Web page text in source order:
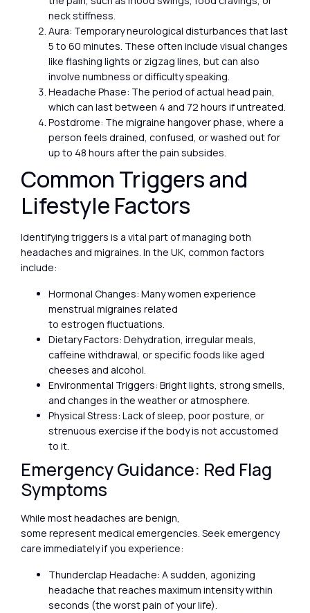
neck stiffness.
Aura: Temporary neurological disturbances that last
5 to 60 minutes. These often include visual changes
like flashing lights or zigzag lines, but can also
involve numbness or difficulty speaking.
Headache Phase: The period of actual head pain,
which can last between 4 and 72 hours if untreated.
Postdrome: The migraine hangover phase, where a
person feels drained, confused, or washed out for
up to 48 hours after the pain subsides.
Common Triggers and
Lifestyle Factors
Identifying triggers is a vital part of managing both
headaches and migraines. In the UK, common factors
include:
Hormonal Changes: Many women experience
menstrual migraines related
to estrogen fluctuations.
Dietary Factors: Dehydration, irregular meals,
caffeine withdrawal, or specific foods like aged
cheeses and alcohol.
Environmental Triggers: Bright lights, strong smells,
and changes in the weather or atmosphere.
Physical Stress: Lack of sleep, poor posture, or
strenuous exercise if the body is not accustomed
to it.
Emergency Guidance: Red Flag
Symptoms
While most headaches are benign,
some represent medical emergencies. Seek emergency
care immediately if you experience:
Thunderclap Headache: A sudden, agonizing
headache that reaches maximum intensity within
seconds (the worst pain of your life).